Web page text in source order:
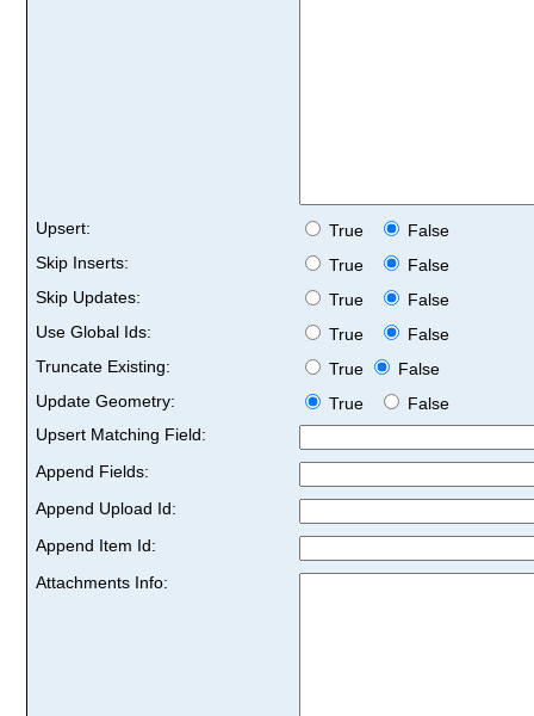
Upsert: True
False
Skip Inserts:
True
False
Skip Updates:
True
False
Use Global Ids:
True
False
Truncate Existing:
True
False
Update Geometry:
True
False
Upsert Matching Field:
Append Fields:
Append Upload Id:
Append Item Id:
Attachments Info: